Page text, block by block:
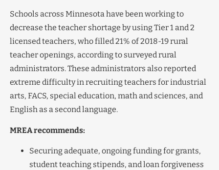
Schools across Minnesota have been working to
decrease the teacher shortage by using Tier 1 and 2
licensed teachers, who filled 21% of 2018-19 rural
teacher openings, according to surveyed rural
administrators. These administrators also reported
extreme difficulty in recruiting teachers for industrial
arts, FACS, special education, math and sciences, and
English as a second language.
MREA recommends:
Securing adequate, ongoing funding for grants,
student teaching stipends, and loan forgiveness